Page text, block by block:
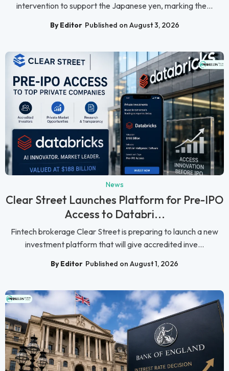
intervention to support the Japanese yen, marking the...
By Editor Published on August 3, 2026
News
Clear Street Launches Platform for Pre-IPO
Access to Databri...
Fintech brokerage Clear Street is preparing to launch a new
investment platform that will give accredited inve...
By Editor Published on August 1, 2026